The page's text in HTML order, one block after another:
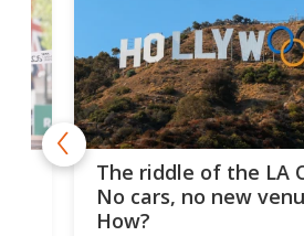
The riddle of the LA
No cars, no new
How?